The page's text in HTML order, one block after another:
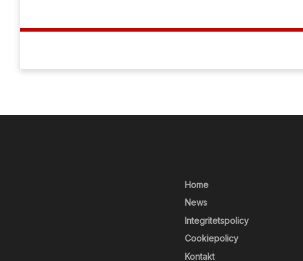
Home
News
Integritetspolicy
Cookiepolicy
Kontakt